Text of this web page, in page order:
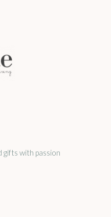
gifts with passion